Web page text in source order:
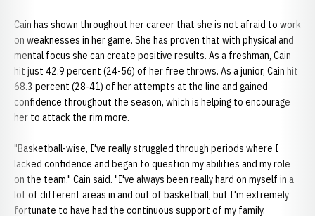
Cain has shown throughout her career that she is not afraid to work
on weaknesses in her game. She has proven that with physical and
mental focus she can create positive results. As a freshman, Cain
hit just 42.9 percent (24-56) of her free throws. As a junior, Cain hit
68.3 percent (28-41) of her attempts at the line and gained
confidence throughout the season, which is helping to encourage
her to attack the rim more.
"Basketball-wise, I've really struggled through periods where I
lacked confidence and began to question my abilities and my role
on the team," Cain said. "I've always been really hard on myself in a
lot of different areas in and out of basketball, but I'm extremely
fortunate to have had the continuous support of my family,